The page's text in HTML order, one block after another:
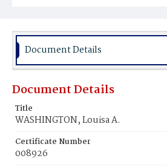
Burial Place
Document Details
Document Details
Title
WASHINGTON, Louisa A.
Certificate Number
008926